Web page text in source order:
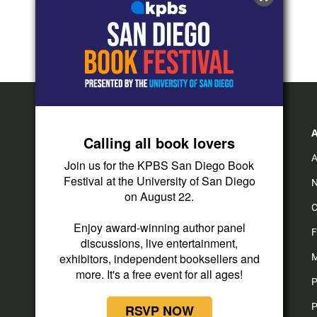
Calling all book lovers
Join us for the KPBS San Diego Book
Festival at the University of San Diego
on August 22.
Enjoy award-winning author panel
discussions, live entertainment,
exhibitors, independent booksellers and
more. It's a free event for all ages!
RSVP NOW